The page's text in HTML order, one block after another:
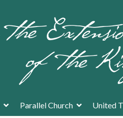
Parallel Church United